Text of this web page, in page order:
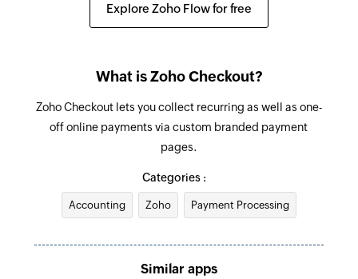
Explore Zoho Flow for free
What is Zoho Checkout?
Zoho Checkout lets you collect recurring as well as one-
off online payments via custom branded payment
pages.
Categories :
Accounting Zoho Payment Processing
Similar apps